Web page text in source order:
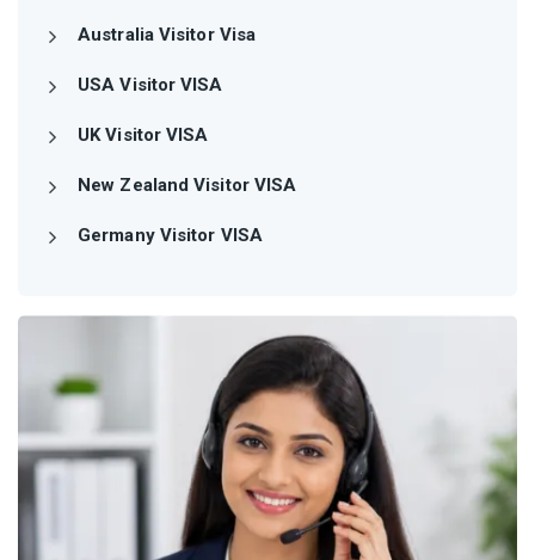
Australia Visitor Visa
USA Visitor VISA
UK Visitor VISA
New Zealand Visitor VISA
Germany Visitor VISA